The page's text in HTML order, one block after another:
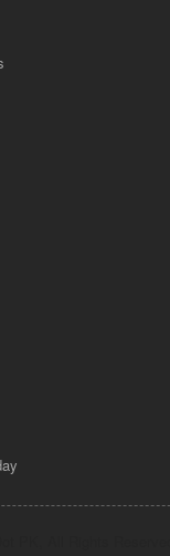
PK, All Rights Reserved.